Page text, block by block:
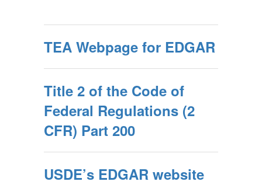
TEA Webpage for EDGAR
Title 2 of the Code of
Federal Regulations (2
CFR) Part 200
USDE’s EDGAR website